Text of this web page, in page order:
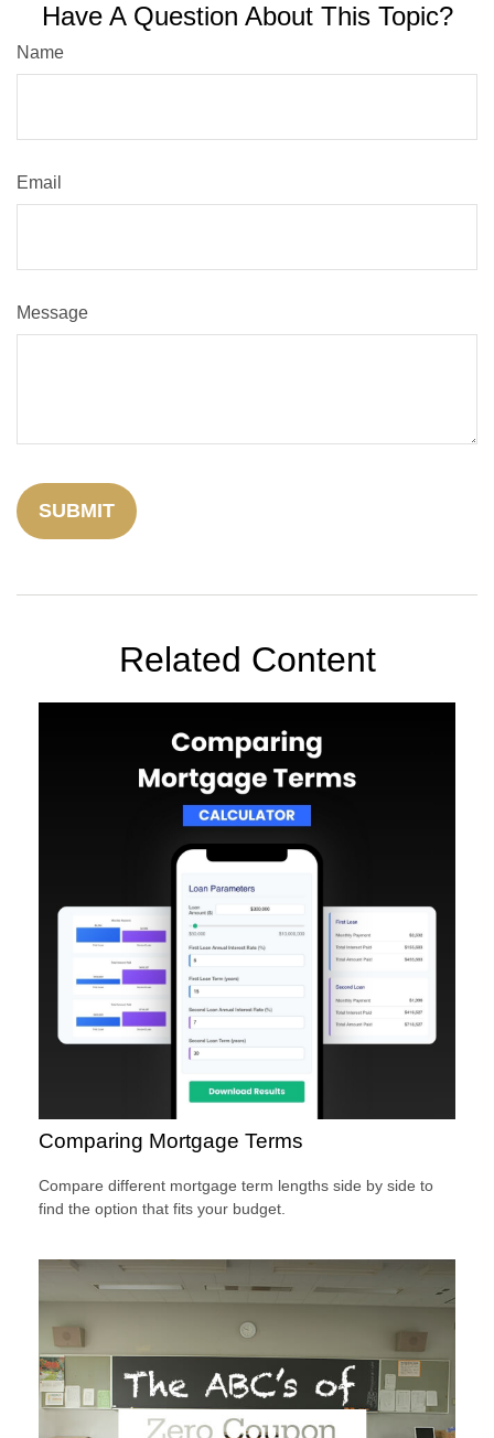
Have A Question About This Topic?
Name
Email
Message
Related Content
Comparing Mortgage Terms
Compare different mortgage term lengths side by side to
find the option that fits your budget.